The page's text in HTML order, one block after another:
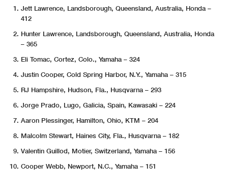
Jett Lawrence, Landsborough, Queensland, Australia, Honda –
412
Hunter Lawrence, Landsborough, Queensland, Australia, Honda
– 365
Eli Tomac, Cortez, Colo., Yamaha – 324
Justin Cooper, Cold Spring Harbor, N.Y., Yamaha – 315
RJ Hampshire, Hudson, Fla., Husqvarna – 293
Jorge Prado, Lugo, Galicia, Spain, Kawasaki – 224
Aaron Plessinger, Hamilton, Ohio, KTM – 204
Malcolm Stewart, Haines City, Fla., Husqvarna – 182
Valentin Guillod, Motier, Switzerland, Yamaha – 156
Cooper Webb, Newport, N.C., Yamaha – 151